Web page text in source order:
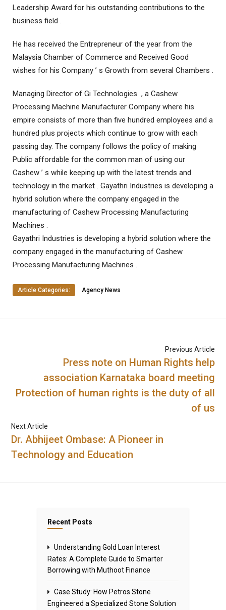
Leadership Award for his outstanding contributions to the
business field .
He has received the Entrepreneur of the year from the
Malaysia Chamber of Commerce and Received Good
wishes for his Company ’ s Growth from several Chambers .
Managing Director of Gi Technologies , a Cashew
Processing Machine Manufacturer Company where his
empire consists of more than five hundred employees and a
hundred plus projects which continue to grow with each
passing day. The company follows the policy of making
Public affordable for the common man of using our
Cashew ’ s while keeping up with the latest trends and
technology in the market . Gayathri Industries is developing a
hybrid solution where the company engaged in the
manufacturing of Cashew Processing Manufacturing
Machines .
Gayathri Industries is developing a hybrid solution where the
company engaged in the manufacturing of Cashew
Processing Manufacturing Machines .
Article Categories: Agency News
Previous Article
Press note on Human Rights help
association Karnataka board meeting
Protection of human rights is the duty of all
of us
Next Article
Dr. Abhijeet Ombase: A Pioneer in
Technology and Education
Recent Posts
Understanding Gold Loan Interest
Rates: A Complete Guide to Smarter
Borrowing with Muthoot Finance
Case Study: How Petros Stone
Engineered a Specialized Stone Solution